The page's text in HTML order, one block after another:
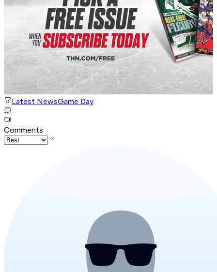
Latest NewsGame Day
Comments